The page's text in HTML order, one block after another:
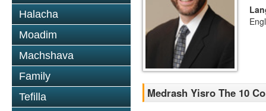
Halacha
Moadim
Machshava
Family
Tefilla
Medrash Yisro The 10